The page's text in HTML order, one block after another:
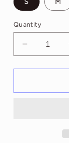
Quantity
Decrease
quantity
for
Check